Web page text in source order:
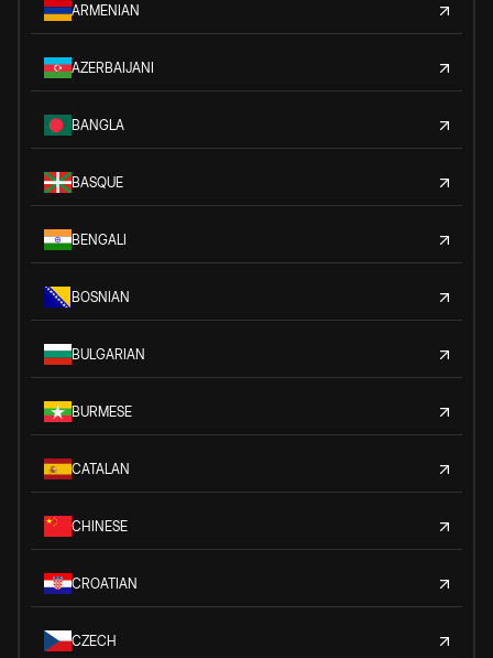
ARMENIAN
AZERBAIJANI
BANGLA
BASQUE
BENGALI
BOSNIAN
BULGARIAN
BURMESE
CATALAN
CHINESE
CROATIAN
CZECH